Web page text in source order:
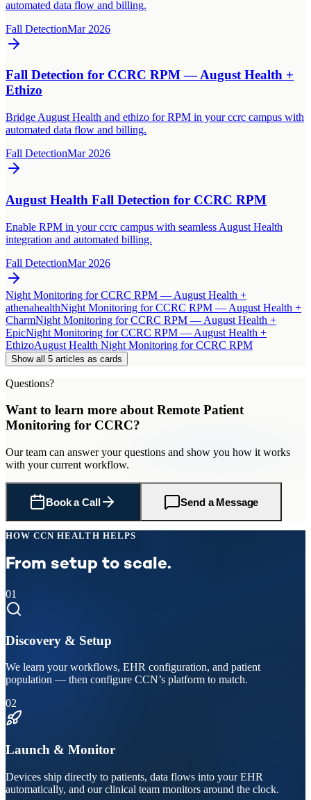
automated data flow and billing.
Fall DetectionMar 2026
Fall Detection for CCRC RPM — August Health +
Ethizo
Bridge August Health and ethizo for RPM in your ccrc campus with
automated data flow and billing.
Fall DetectionMar 2026
August Health Fall Detection for CCRC RPM
Enable RPM in your ccrc campus with seamless August Health
integration and automated billing.
Fall DetectionMar 2026
Night Monitoring for CCRC RPM — August Health +
athenahealthNight Monitoring for CCRC RPM — August Health +
CharmNight Monitoring for CCRC RPM — August Health +
EpicNight Monitoring for CCRC RPM — August Health +
EthizoAugust Health Night Monitoring for CCRC RPM
Show all 5 articles as cards
Questions?
Want to learn more aboutRemote Patient
Monitoring for CCRC?
Our team can answer your questions and show you how it works
with your current workflow.
Book a Call Send a Message
HOW CCN HEALTH HELPS
From setup to scale.
01
Discovery & Setup
We learn your workflows, EHR configuration, and patient
population — then configure CCN’s platform to match.
02
Launch & Monitor
Devices ship directly to patients, data flows into your EHR
automatically, and our clinical team monitors around the clock.